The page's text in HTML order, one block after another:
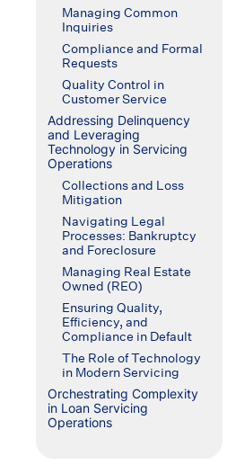
Managing Common
Inquiries
Compliance and Formal
Requests
Quality Control in
Customer Service
Addressing Delinquency
and Leveraging
Technology in Servicing
Operations
Collections and Loss
Mitigation
Navigating Legal
Processes: Bankruptcy
and Foreclosure
Managing Real Estate
Owned (REO)
Ensuring Quality,
Efficiency, and
Compliance in Default
The Role of Technology
in Modern Servicing
Orchestrating Complexity
in Loan Servicing
Operations